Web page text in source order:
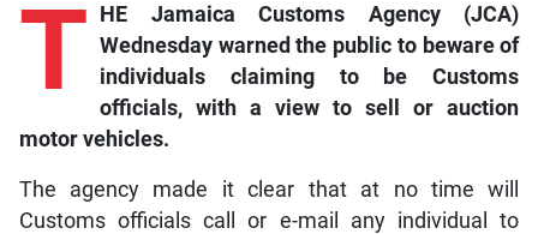
T
HE Jamaica Customs Agency (JCA)
Wednesday warned the public to beware of
individuals claiming to be Customs
officials, with a view to sell or auction
motor vehicles.
The agency made it clear that at no time will
Customs officials call or e-mail any individual to